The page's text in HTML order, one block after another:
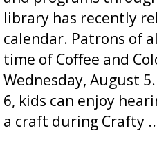
library has recently
calendar. Patrons of
time of Coffee and
Wednesday, August
6, kids can enjoy
a craft during Crafty